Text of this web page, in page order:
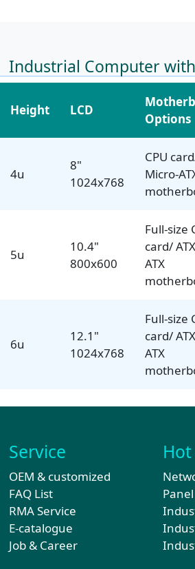
Industrial Computer
Height LCD
Options
4u
8"
1024x768
CPU
Micro-
5u
10.4"
800x600
Full-size
card/
ATX
6u
12.1"
1024x768
Full-size
card/
ATX
Service
OEM & customized
FAQ List
RMA Service
E-catalogue
Job & Career